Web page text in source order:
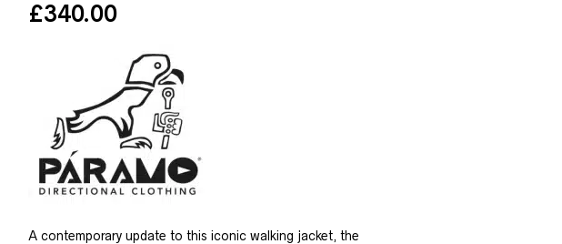
£340.00
A contemporary update to this iconic walking jacket, the